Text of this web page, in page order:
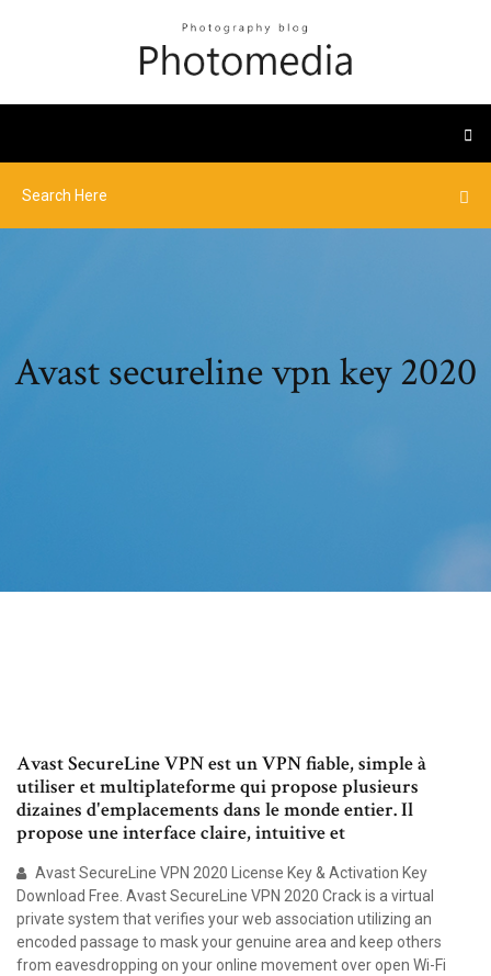
Avast secureline vpn key 2020
Avast SecureLine VPN est un VPN fiable, simple à
utiliser et multiplateforme qui propose plusieurs
dizaines d'emplacements dans le monde entier. Il
propose une interface claire, intuitive et
Avast SecureLine VPN 2020 License Key & Activation Key
Download Free. Avast SecureLine VPN 2020 Crack is a virtual
private system that verifies your web association utilizing an
encoded passage to mask your genuine area and keep others
from eavesdropping on your online movement over open Wi-Fi